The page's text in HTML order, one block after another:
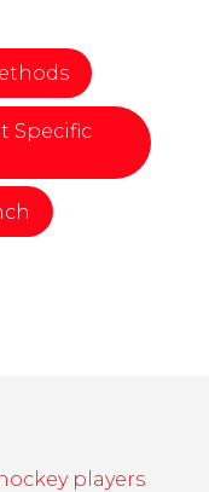
Specific
players